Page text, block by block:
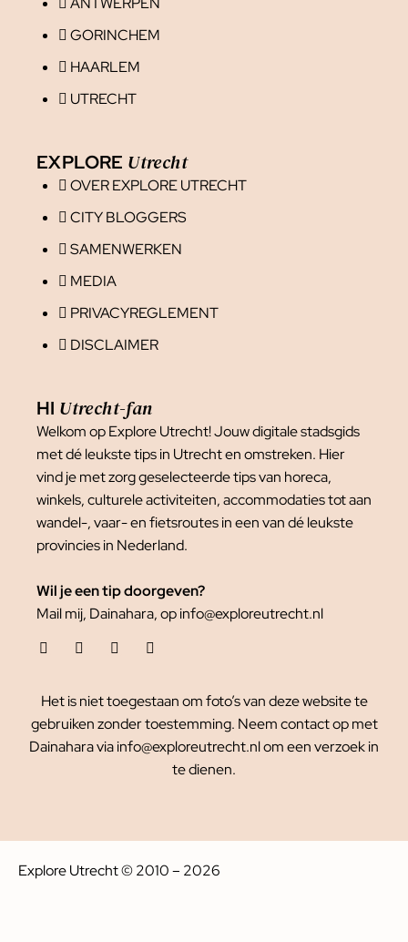
GORINCHEM
HAARLEM
UTRECHT
EXPLORE Utrecht
OVER EXPLORE UTRECHT
CITY BLOGGERS
SAMENWERKEN
MEDIA
PRIVACYREGLEMENT
DISCLAIMER
HI Utrecht-fan
Welkom op Explore Utrecht! Jouw digitale stadsgids
met dé leukste tips in Utrecht en omstreken. Hier
vind je met zorg geselecteerde tips van horeca,
winkels, culturele activiteiten, accommodaties tot aan
wandel-, vaar- en fietsroutes in een van dé leukste
provincies in Nederland.
Wil je een tip doorgeven?
Mail mij, Dainahara, op info@exploreutrecht.nl
Het is niet toegestaan om foto’s van deze website te
gebruiken zonder toestemming. Neem contact op met
Dainahara via info@exploreutrecht.nl om een verzoek in
te dienen.
Explore Utrecht © 2010 – 2026